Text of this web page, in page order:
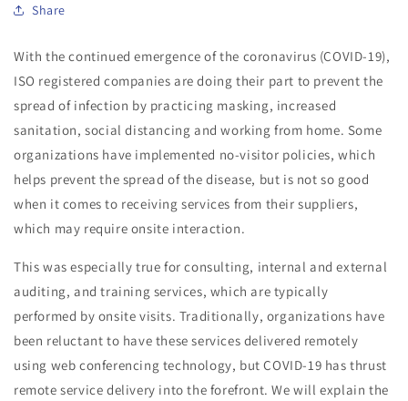
Share
With the continued emergence of the coronavirus (COVID-19),
ISO registered companies are doing their part to prevent the
spread of infection by practicing masking, increased
sanitation, social distancing and working from home. Some
organizations have implemented no-visitor policies, which
helps prevent the spread of the disease, but is not so good
when it comes to receiving services from their suppliers,
which may require onsite interaction.
This was especially true for consulting, internal and external
auditing, and training services, which are typically
performed by onsite visits. Traditionally, organizations have
been reluctant to have these services delivered remotely
using web conferencing technology, but COVID-19 has thrust
remote service delivery into the forefront. We will explain the